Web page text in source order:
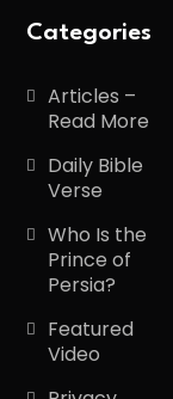
Categories
Articles –
Read More
Daily Bible
Verse
Who Is the
Prince of
Persia?
Featured
Video